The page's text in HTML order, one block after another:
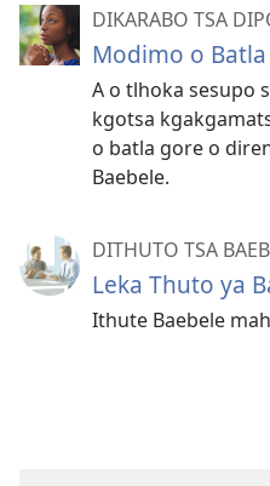
DIKARABO TSA
Modimo o
A o tlhoka sesupo
kgotsa
o batla gore o
Baebele.
DITHUTO TSA
Leka Thuto ya
Ithute Baebele